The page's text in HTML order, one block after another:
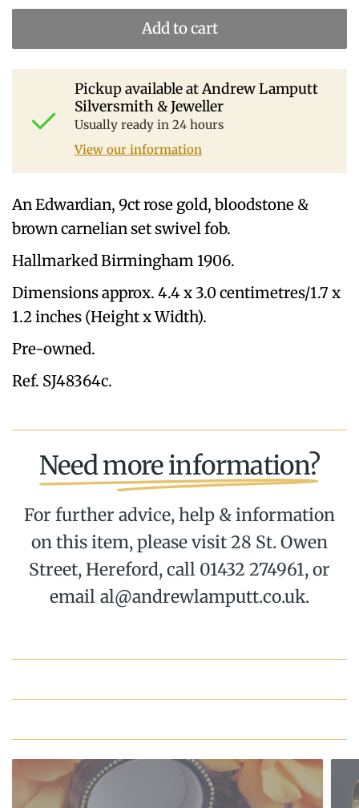
Add to cart
Pickup available atAndrew Lamputt
Silversmith & Jeweller
Usually ready in 24 hours
View our information
An Edwardian, 9ct rose gold, bloodstone &
brown carnelian set swivel fob.
Hallmarked Birmingham 1906.
Dimensions approx. 4.4 x 3.0 centimetres/1.7 x
1.2 inches (Height x Width).
Pre-owned.
Ref. SJ48364c.
Need more information?
For further advice, help & information
on this item, please visit 28 St. Owen
Street, Hereford, call 01432 274961, or
email al@andrewlamputt.co.uk.